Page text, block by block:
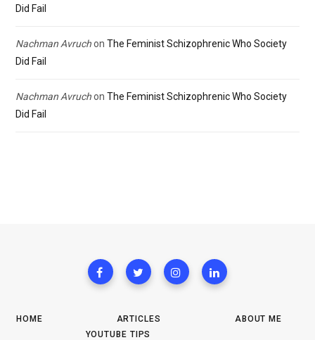
Did Fail
Nachman Avruchon The Feminist Schizophrenic Who Society
Did Fail
Nachman Avruchon The Feminist Schizophrenic Who Society
Did Fail
HOME
ARTICLES
YOUTUBE TIPS
ABOUT ME